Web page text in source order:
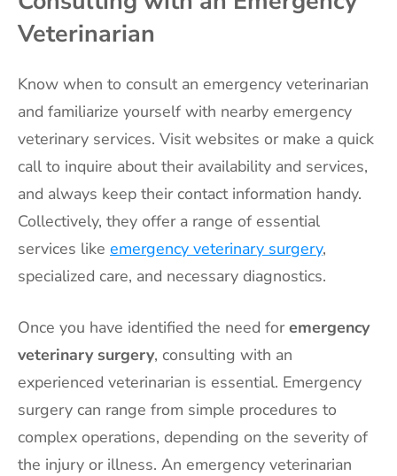
Veterinarian
Know when to consult an emergency veterinarian
and familiarize yourself with nearby emergency
veterinary services. Visit websites or make a quick
call to inquire about their availability and services,
and always keep their contact information handy.
Collectively, they offer a range of essential
services like emergency veterinary surgery,
specialized care, and necessary diagnostics.
Once you have identified the need foremergency
veterinary surgery, consulting with an
experienced veterinarian is essential. Emergency
surgery can range from simple procedures to
complex operations, depending on the severity of
the injury or illness. An emergency veterinarian